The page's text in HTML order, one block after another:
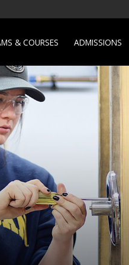
& COURSES ADMISSIONS